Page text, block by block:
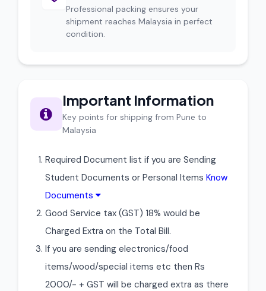
Professional packing ensures your
shipment reaches Malaysia in perfect
condition.
Important Information
Key points for shipping from Pune to
Malaysia
Required Document list if you are Sending
Student Documents or Personal Items Know
Documents
Good Service tax (GST) 18% would be
Charged Extra on the Total Bill.
If you are sending electronics/food
items/wood/special items etc then Rs
2000/- + GST will be charged extra as there